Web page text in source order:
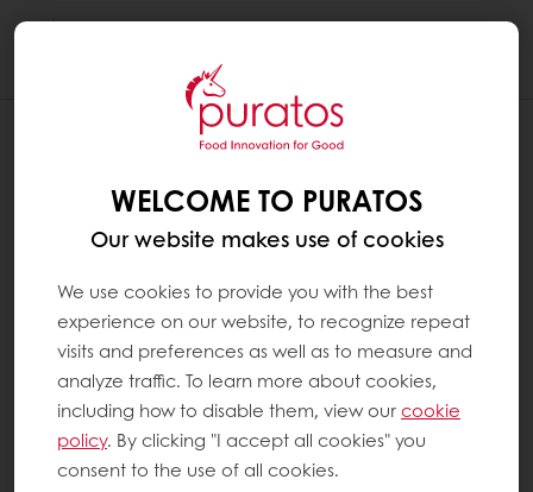
WHAT DOES 60 % COCOA OR ANY
OTHER PERCENTAGE OF COCOA MEAN
the ingredients that come from the cacao
tree, including both the fat, i.e. cocoa butter,
and the cocoa mass and eventually added
cocoa powder.
A chocolate with 60% cocoa refers to the
sum of all the cocoa ingredients in the recipe
WELCOME TO PURATOS
Our website makes use of cookies
We use cookies to provide you with the best
experience on our website, to recognize repeat
visits and preferences as well as to measure and
analyze traffic. To learn more about cookies,
including how to disable them, view ourcookie
policy. By clicking "I accept all cookies" you
consent to the use of all cookies.